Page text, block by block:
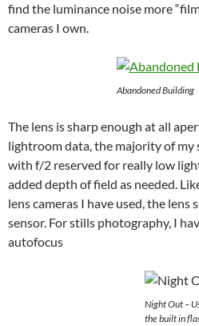
find the luminance noise more
cameras I own.
Abandoned Building
The lens is sharp enough at all
lightroom data, the majority of my
with f/2 reserved for really low
added depth of field as needed.
lens cameras I have used, the lens
sensor. For stills photography, I
autofocus
Night Out –
the built in